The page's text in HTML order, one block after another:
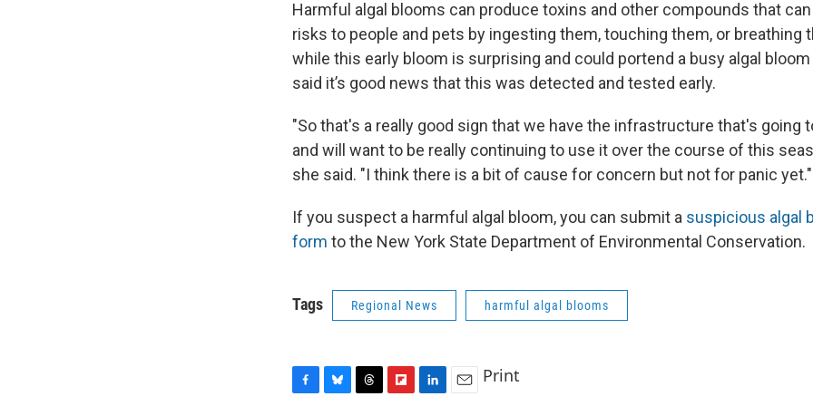
Harmful algal blooms can produce toxins and other compounds that
risks to people and pets by ingesting them, touching them, or breathing
while this early bloom is surprising and could portend a busy algal bloom
said it’s good news that this was detected and tested early.
"So that's a really good sign that we have the infrastructure that's going
and will want to be really continuing to use it over the course of this
she said. "I think there is a bit of cause for concern but not for panic yet."
If you suspect a harmful algal bloom, you can submit a suspicious algal
form to the New York State Department of Environmental Conservation.
Tags Regional News harmful algal blooms
Print